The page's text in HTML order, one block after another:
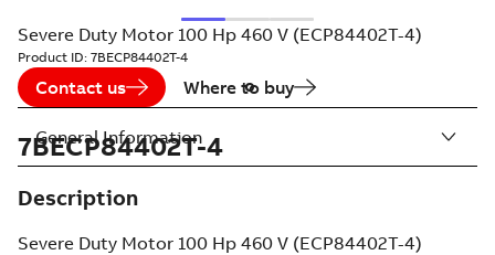
Severe Duty Motor 100 Hp 460 V (ECP84402T-4)
Product ID: 7BECP84402T-4
Contact us Where to buy
7BECP84402T-4
Description
Severe Duty Motor 100 Hp 460 V (ECP84402T-4)
General Information